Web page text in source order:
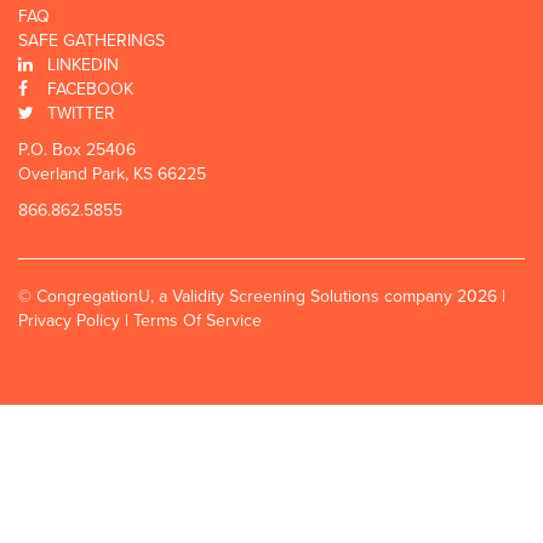
FAQ
SAFE GATHERINGS
LINKEDIN
FACEBOOK
TWITTER
P.O. Box 25406
Overland Park, KS 66225
866.862.5855
© CongregationU, a Validity Screening Solutions company 2026 |
Privacy Policy | Terms Of Service